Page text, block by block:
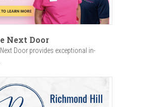
Next Door
Door provides exceptional in-